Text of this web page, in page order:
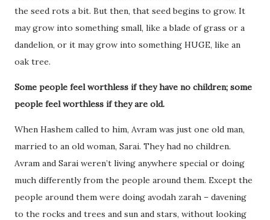
the seed rots a bit. But then, that seed begins to grow. It
may grow into something small, like a blade of grass or a
dandelion, or it may grow into something HUGE, like an
oak tree.
Some people feel worthless if they have no children; some
people feel worthless if they are old.
When Hashem called to him, Avram was just one old man,
married to an old woman, Sarai. They had no children.
Avram and Sarai weren’t living anywhere special or doing
much differently from the people around them. Except the
people around them were doing avodah zarah – davening
to the rocks and trees and sun and stars, without looking